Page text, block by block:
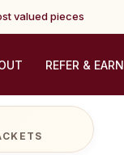
valued pieces
REFER & EARN